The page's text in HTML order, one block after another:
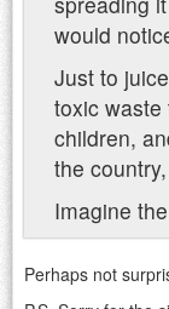
would
Just to
toxic waste
children,
the
Imagine
Perhaps not